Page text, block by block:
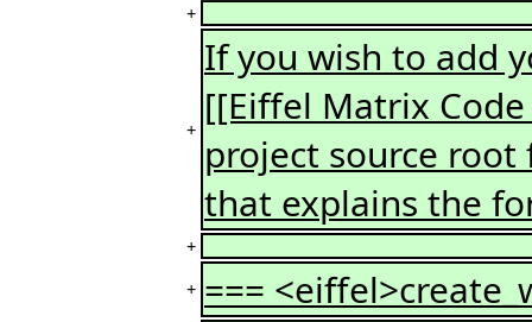
+
+
If you wish to add
[[Eiffel Matrix
project source
that explains the
+
+ ===